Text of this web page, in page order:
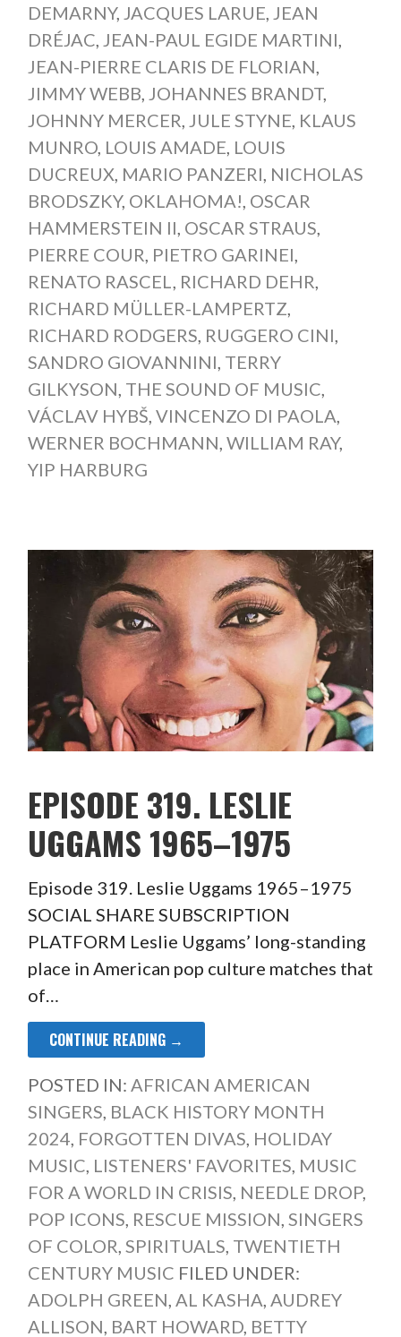
DEMARNY, JACQUES LARUE JEAN
DRÉJAC JEAN-PAUL EGIDE MARTINI
JEAN-PIERRE CLARIS DE FLORIAN
JIMMY WEBB JOHANNES BRANDT,
JOHNNY MERCER JULE STYNE KLAUS
MUNRO, LOUIS AMADE LOUIS
DUCREUX, MARIO PANZERI NICHOLAS
BRODSZKY, OKLAHOMA! OSCAR
HAMMERSTEIN II OSCAR STRAUS
PIERRE COUR PIETRO GARINEI
RENATO RASCEL
RICHARD DEHR
RICHARD MÜLLER-LAMPERTZ
RICHARD RODGERS RUGGERO CINI
SANDRO GIOVANNINI TERRY
GILKYSON THE SOUND OF MUSIC
VÁCLAV HYBŠ VINCENZO DI PAOLA
WERNER BOCHMANN WILLIAM RAY,
YIP HARBURG
EPISODE 319. LESLIE
UGGAMS 1965–1975
Episode 319. Leslie Uggams 1965–1975
SOCIAL SHARE SUBSCRIPTION
PLATFORM Leslie Uggams’ long-standing
place in American pop culture matches that
of…
CONTINUE READING →
POSTED IN: AFRICAN AMERICAN
SINGERS, BLACK HISTORY MONTH
2024, FORGOTTEN DIVAS, HOLIDAY
MUSIC, LISTENERS' FAVORITES, MUSIC
FOR A WORLD IN CRISIS, NEEDLE DROP,
POP ICONS, RESCUE MISSION, SINGERS
OF COLOR, SPIRITUALS, TWENTIETH
CENTURY MUSIC FILED UNDER:
ADOLPH GREEN, AL KASHA, AUDREY
ALLISON, BART HOWARD, BETTY